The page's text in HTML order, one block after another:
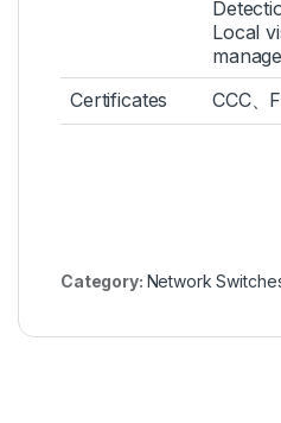
Local
Certificates
CCC、
Category: Network